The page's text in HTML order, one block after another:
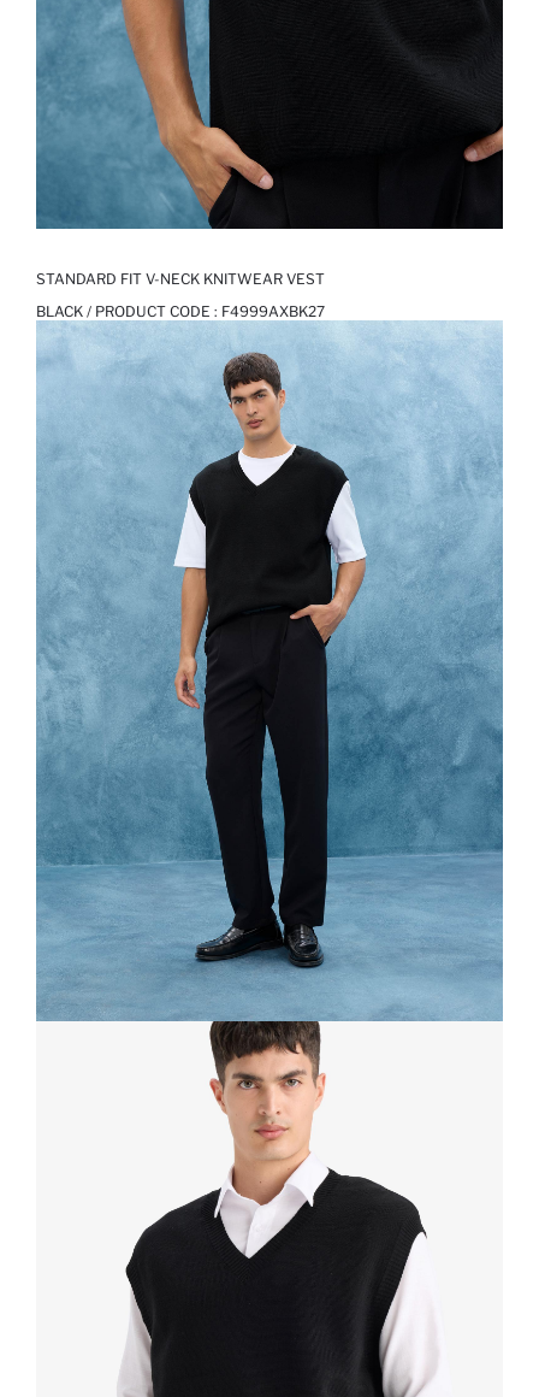
STANDARD FIT V-NECK KNITWEAR VEST
BLACK / PRODUCT CODE : F4999AXBK27